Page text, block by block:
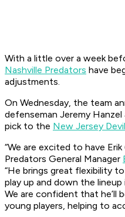
With a little over a week
Nashville Predators have
adjustments.
On Wednesday, the team
defenseman Jeremy
pick to the New Jersey
“We are excited to have
Predators General Manager
“He brings great flexibility
play up and down the
We are confident that he’ll
young players, helping to